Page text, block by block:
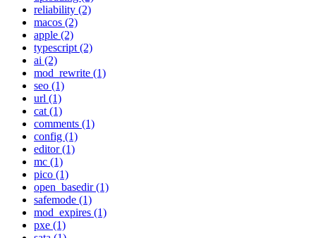
reliability (2)
macos (2)
apple (2)
typescript (2)
ai (2)
mod_rewrite (1)
seo (1)
url (1)
cat (1)
comments (1)
config (1)
editor (1)
mc (1)
pico (1)
open_basedir (1)
safemode (1)
mod_expires (1)
pxe (1)